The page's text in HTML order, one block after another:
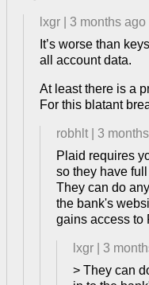
lxgr 3 months ago
It’s worse than
all account data.
At least there is a
For this blatant
robhlt 3
Plaid requires
so they have
They can do
the bank's
gains access to
lxgr
3
> They can